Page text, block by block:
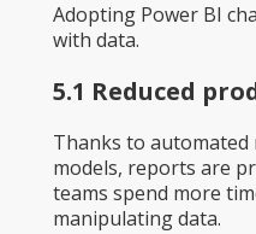
Adopting Power BI
with data.
5.1 Reduced
Thanks to automated
models, reports are
teams spend more
manipulating data.